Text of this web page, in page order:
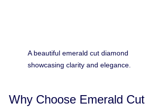
A beautiful emerald cut diamond
showcasing clarity and elegance.
Why Choose Emerald Cut